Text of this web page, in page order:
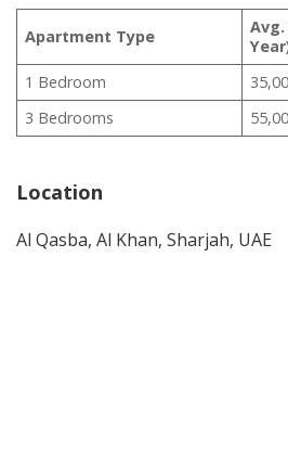
Apartment Type
1 Bedroom
3 Bedrooms
Location
Al Qasba, Al Khan, Sharjah, UAE